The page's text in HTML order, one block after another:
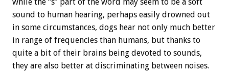
sound to human hearing, perhaps easily drowned out
in some circumstances, dogs hear not only much better
in range of frequencies than humans, but thanks to
quite a bit of their brains being devoted to sounds,
they are also better at discriminating between noises.